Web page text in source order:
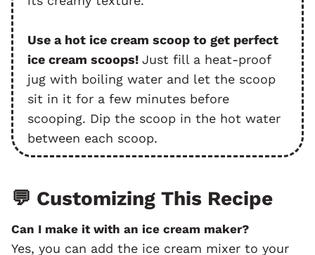
Use a hot ice cream scoop to get perfect
ice cream scoops! Just fill a heat-proof
jug with boiling water and let the scoop
sit in it for a few minutes before
scooping. Dip the scoop in the hot water
between each scoop.
💬 Customizing This Recipe
Can I make it with an ice cream maker?
Yes, you can add the ice cream mixer to your